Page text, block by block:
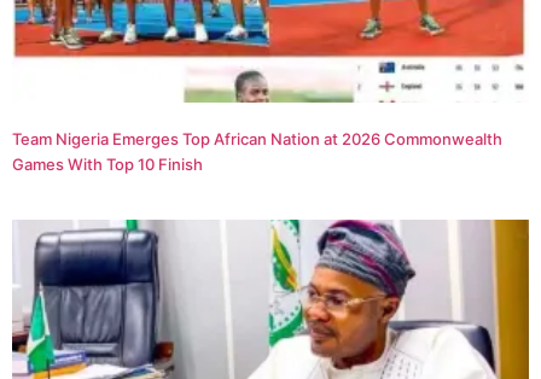
Team Nigeria Emerges Top African Nation at 2026 Commonwealth
Games With Top 10 Finish